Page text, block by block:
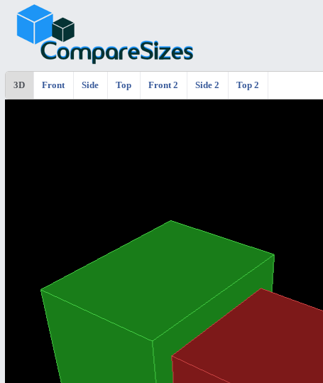
3D Front Side Top Front 2 Side 2 Top 2